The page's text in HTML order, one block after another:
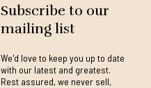
Subscribe to our
mailing list
We'd love to keep you up to date
with our latest and greatest.
Rest assured, we never sell,